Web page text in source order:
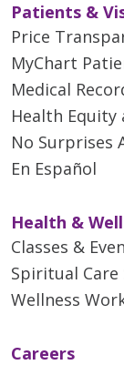
Patients &
Price
MyChart
Medical
Health Equity
No Surprises
En Español
Health &
Classes &
Spiritual Care
Wellness
Careers